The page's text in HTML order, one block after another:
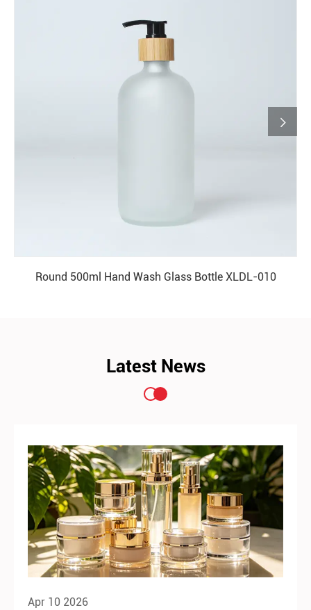
Round 500ml Hand Wash Glass Bottle XLDL-010

Latest News
Apr 10 2026